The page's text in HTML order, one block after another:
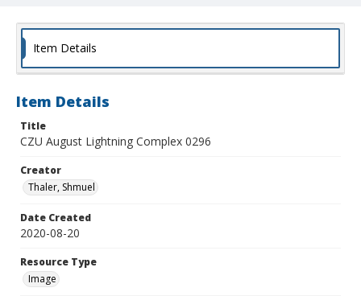
Item Details
Item Details
Title
CZU August Lightning Complex 0296
Creator
Thaler, Shmuel
Date Created
2020-08-20
Resource Type
Image